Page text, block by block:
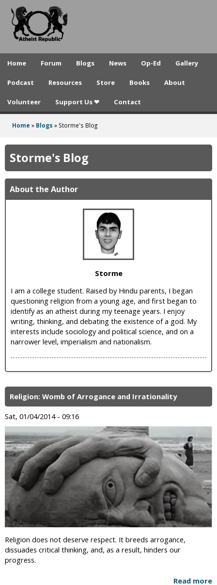
to
A
e
t
e
p
u
b
Home Forum Blogs News Op-Ed Gallery
Podcast Resources Store Books About
Volunteer Support Us ❤ Contact
here
Home » Blogs » Storme's Blog
Storme's Blog
About the Author
Storme
I am a college student. Raised by Hindu parents, I began
questioning religion from a young age, and first began to
identify as an atheist during my teenage years. I enjoy
writing, thinking, and debating the existence of a god. My
interests include sociology and political science, and on a
narrower level, imperialism and nationalism.
Religion: Womb of Arrogance and Irrationality
Sat, 01/04/2014 - 09:16
Religion does not deserve respect. It breeds arrogance,
dissuades critical thinking, and, as a result, hinders our
progress.
Read more